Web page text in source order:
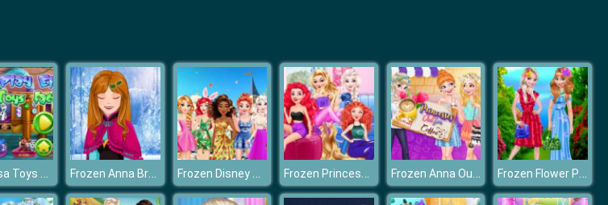
Idle Beauty Salon Tycoon
Play Elsa Toys Factory Frozen Anna Braids Design Frozen Disney Animal Dressup Frozen Princess Makeup Mania Frozen Anna Outfit Coffee Frozen Flower Princess dreessup